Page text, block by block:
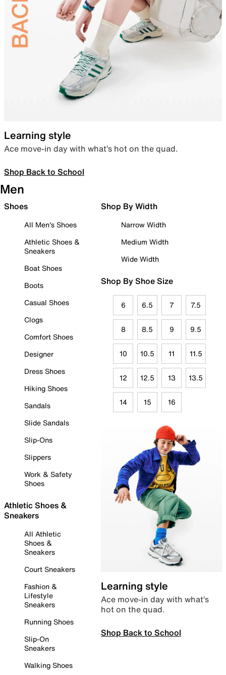
Learning style
Ace move-in day with what’s hot on the quad.
Shop Back to School
Men
Shoes
All Men's Shoes
Athletic Shoes &
Sneakers
Boat Shoes
Boots
Casual Shoes
Clogs
Comfort Shoes
Designer
Dress Shoes
Hiking Shoes
Sandals
Slide Sandals
Slip-Ons
Slippers
Work & Safety
Shoes
Athletic Shoes &
Sneakers
All Athletic
Shoes &
Sneakers
Court Sneakers
Fashion &
Lifestyle
Sneakers
Running Shoes
Slip-On
Sneakers
Walking Shoes
Shop By Width
Narrow Width
Medium Width
Wide Width
Shop By Shoe Size
6 6.5 7 7.5
8 8.5 9 9.5
10 10.5 11 11.5
12 12.5 13 13.5
14 15 16
Learning style
Ace move-in day with what’s
hot on the quad.
Shop Back to School